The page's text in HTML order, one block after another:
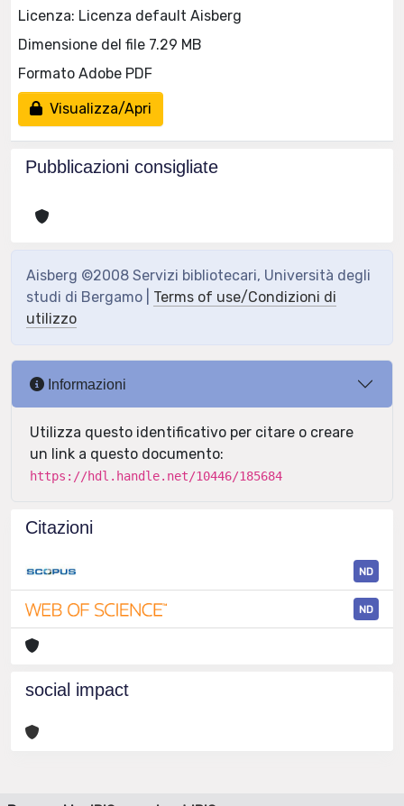
Licenza: Licenza default Aisberg
Dimensione del file 7.29 MB
Formato Adobe PDF
Visualizza/Apri
Pubblicazioni consigliate
Aisberg ©2008 Servizi bibliotecari, Università degli
studi di Bergamo | Terms of use/Condizioni di
utilizzo
Informazioni
Utilizza questo identificativo per citare o creare
un link a questo documento:
https://hdl.handle.net/10446/185684
Citazioni
ND
ND
social impact